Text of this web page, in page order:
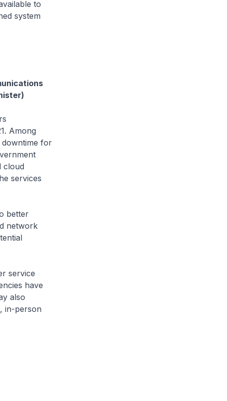
to
system
Among
downtime for
cloud
services
better
network
service
have
also
in-person